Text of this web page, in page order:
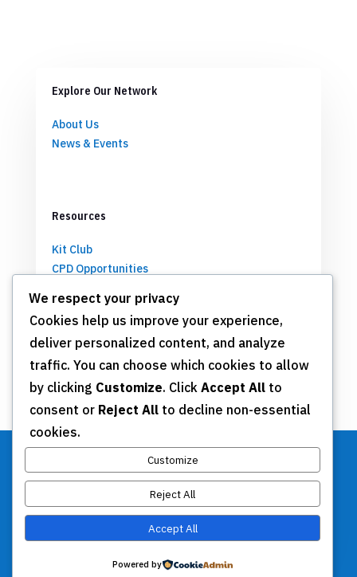
Explore Our Network
About Us
News & Events
Resources
Kit Club
CPD Opportunities
Get Involved
Join TSN
Annual Meeting
Donate
Stay Connected
Contact Us
We respect your privacy
Cookies help us improve your experience,
deliver personalized content, and analyze
traffic. You can choose which cookies to allow
by clicking Customize. Click Accept All to
consent or Reject All to decline non-essential
cookies.
Customize
Reject All
Accept All
Powered by